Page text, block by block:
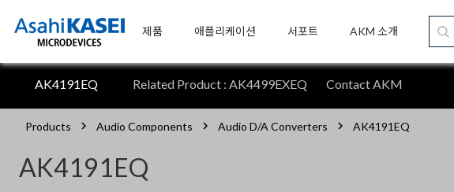
제품 애플리케이션 서포트 AKM 소개
AK4191EQ Related Product : AK4499EXEQ Contact AKM
Products Audio Components Audio D/A Converters AK4191EQ
AK4191EQ